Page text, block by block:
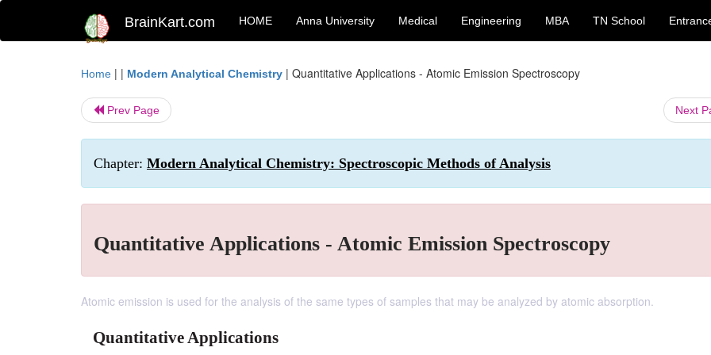
BrainKart.com HOME Anna University Medical Engineering MBA TN School
Home | | Modern Analytical Chemistry | Quantitative Applications - Atomic Emission Spectroscopy
Prev Page Next
Chapter: Modern Analytical Chemistry: Spectroscopic Methods of Analysis
Quantitative Applications - Atomic Emission Spectroscopy
Atomic emission is used for the analysis of the same types of samples that may be analyzed by atomic absorption.
Quantitative Applications